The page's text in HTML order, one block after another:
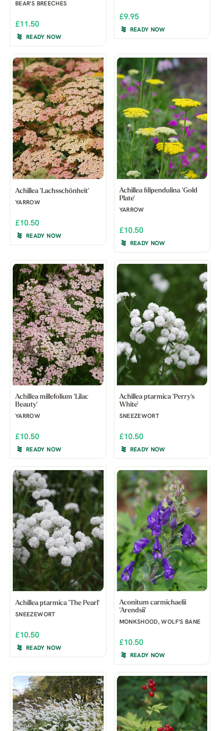
BEAR'S BREECHES
£11.50
READY NOW
£9.95
READY NOW
Achillea 'Lachsschönheit'
YARROW
£10.50
READY NOW
Achillea filipendulina 'Gold
Plate'
YARROW
£10.50
READY NOW
Achillea millefolium 'Lilac
Beauty'
YARROW
£10.50
READY NOW
Achillea ptarmica 'Perry's
White'
SNEEZEWORT
£10.50
READY NOW
Achillea ptarmica 'The Pearl'
SNEEZEWORT
£10.50
READY NOW
Aconitum carmichaelii
'Arendsii'
MONKSHOOD, WOLF'S BANE
£10.50
READY NOW